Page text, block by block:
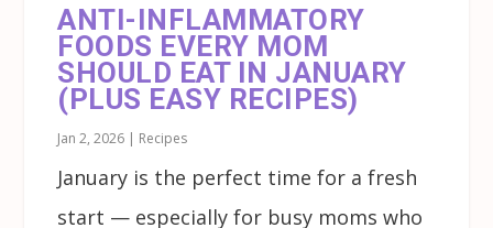
ANTI-INFLAMMATORY
FOODS EVERY MOM
SHOULD EAT IN JANUARY
(PLUS EASY RECIPES)
Jan 2, 2026 | Recipes
January is the perfect time for a fresh
start — especially for busy moms who